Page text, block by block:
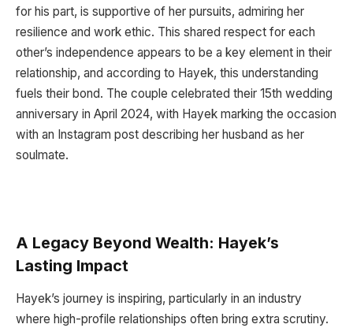
for his part, is supportive of her pursuits, admiring her
resilience and work ethic. This shared respect for each
other’s independence appears to be a key element in their
relationship, and according to Hayek, this understanding
fuels their bond. The couple celebrated their 15th wedding
anniversary in April 2024, with Hayek marking the occasion
with an Instagram post describing her husband as her
soulmate.
A Legacy Beyond Wealth: Hayek’s
Lasting Impact
Hayek’s journey is inspiring, particularly in an industry
where high-profile relationships often bring extra scrutiny.